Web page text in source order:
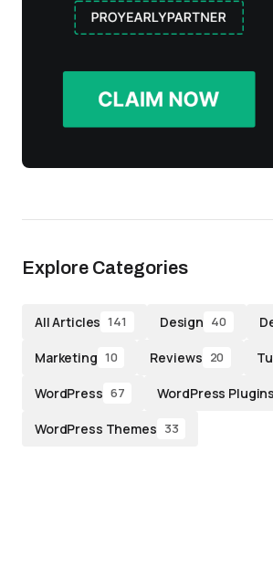
Explore Categories
All Articles 141 Design 40
Marketing 10 Reviews 20
WordPress 67 WordPress Plugins
WordPress Themes 33